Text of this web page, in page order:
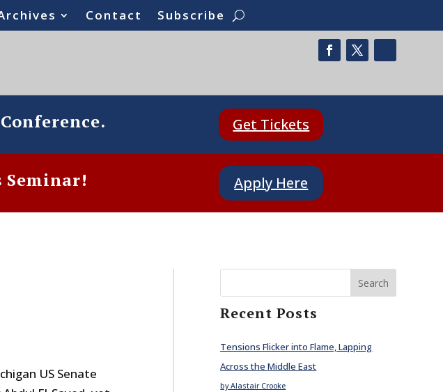
Contact Subscribe
Get Tickets
Seminar! Apply Here
US Senate
Search
Recent Posts
Tensions Flicker into Flame, Lapping
Across the Middle East
by Alastair Crooke